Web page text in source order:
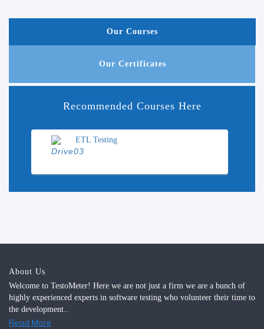
Our Courses
Our Certificates
Recommended Courses Here
ETL Testing
About Us
Welcome to TestoMeter! Here we are not just a firm we are a bunch of
highly experienced experts in software testing who volunteer their time to
the development..
Read More